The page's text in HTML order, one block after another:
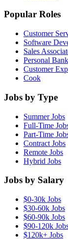
Popular Roles
Customer
Software
Sales
Personal
Customer
Cook
Jobs by Type
Summer Jobs
Full-Time
Part-Time
Contract Jobs
Remote Jobs
Hybrid Jobs
Jobs by Salary
$0-30k Jobs
$30-60k Jobs
$60-90k Jobs
$90-120k
$120k+ Jobs